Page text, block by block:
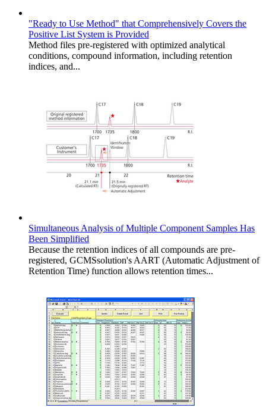
"Ready to Use Method" that Comprehensively Covers the
Positive List System is Provided
Method files pre-registered with optimized analytical
conditions, compound information, including retention
indices, and...
Simultaneous Analysis of Multiple Component Samples Has
Been Simplified
Because the retention indices of all compounds are pre-
registered, GCMSsolution's AART (Automatic Adjustment of
Retention Time) function allows retention times...